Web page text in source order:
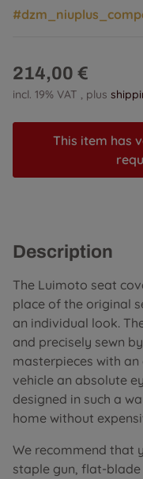
214,00 €
incl. 19% VAT , plus
This item has
Description
The Luimoto seat
place of the original
an individual look.
and precisely sewn
masterpieces with
vehicle an absolute
designed in such a
home without
We recommend that
staple gun, flat-